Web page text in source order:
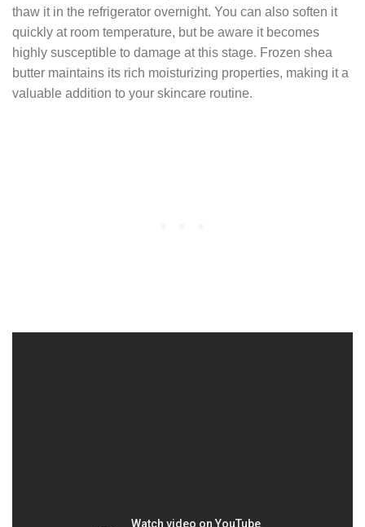
thaw it in the refrigerator overnight. You can also soften it
quickly at room temperature, but be aware it becomes
highly susceptible to damage at this stage. Frozen shea
butter maintains its rich moisturizing properties, making it a
valuable addition to your skincare routine.